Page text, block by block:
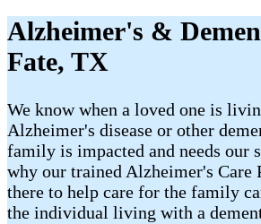
Alzheimer's &
Fate, TX
We know when a loved one is
Alzheimer's disease or other
family is impacted and needs our
why our trained Alzheimer's Care
there to help care for the family
the individual living with a